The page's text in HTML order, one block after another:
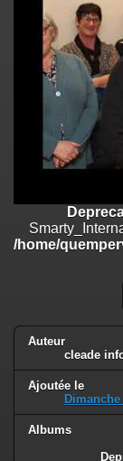
/home/quemperv/
182
Deprecated
:
/home/quemperv/
182
Deprecated:
Deprecated:
/home/quemperv/
/home/
Auteur
cleade
Ajoutée le
Albums